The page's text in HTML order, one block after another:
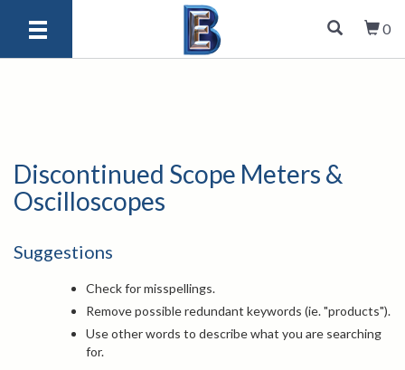
0
Discontinued Scope Meters &
Oscilloscopes
Suggestions
Check for misspellings.
Remove possible redundant keywords (ie. "products").
Use other words to describe what you are searching
for.